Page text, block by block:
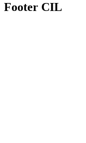
Footer CIL